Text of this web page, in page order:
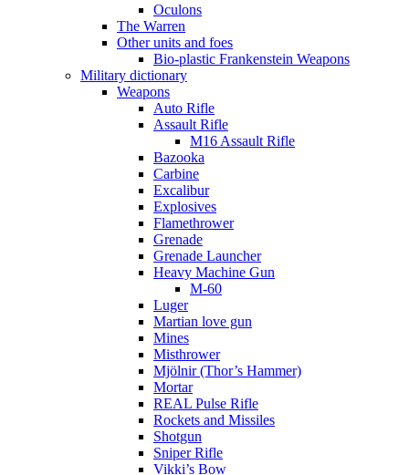
Oculons
The Warren
Other units and foes
Bio-plastic Frankenstein Weapons
Military dictionary
Weapons
Auto Rifle
Assault Rifle
M16 Assault Rifle
Bazooka
Carbine
Excalibur
Explosives
Flamethrower
Grenade
Grenade Launcher
Heavy Machine Gun
M-60
Luger
Martian love gun
Mines
Misthrower
Mjölnir (Thor’s Hammer)
Mortar
REAL Pulse Rifle
Rockets and Missiles
Shotgun
Sniper Rifle
Vikki’s Bow